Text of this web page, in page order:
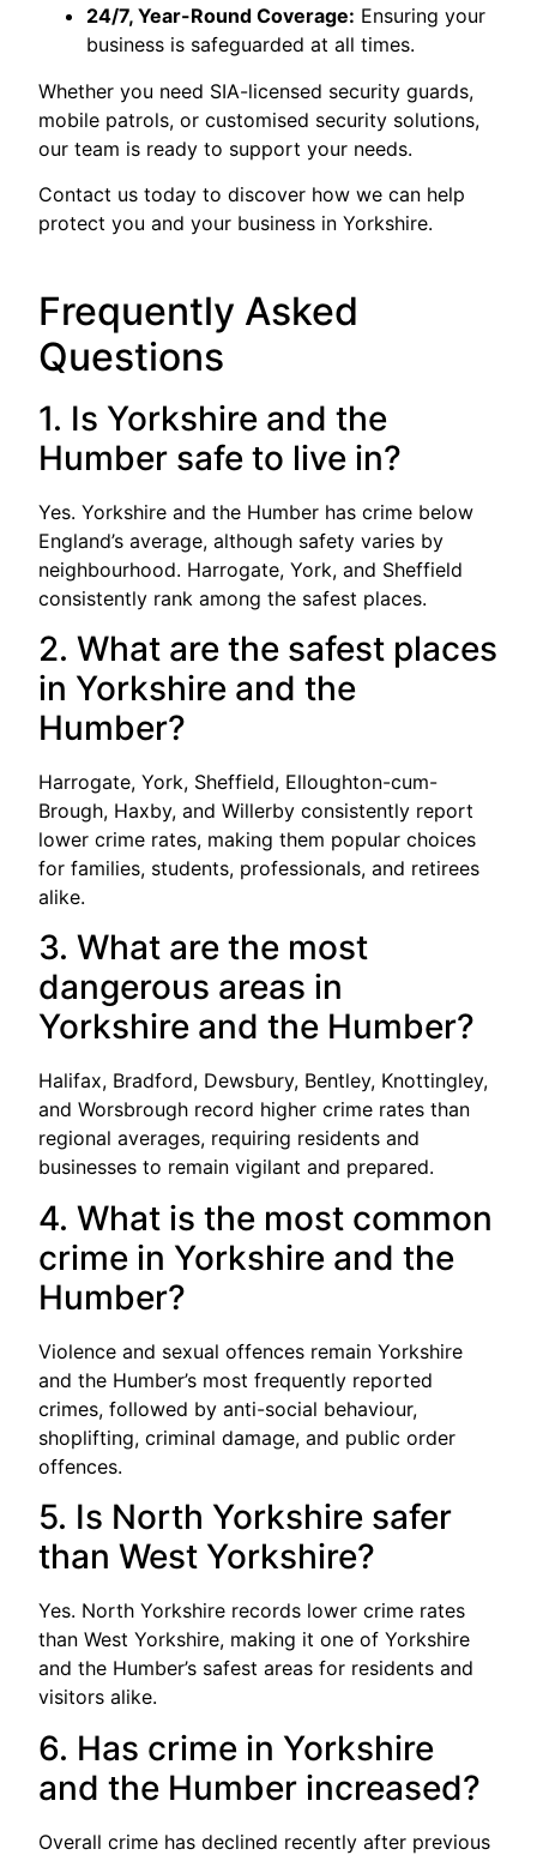
24/7, Year-Round Coverage: Ensuring your
business is safeguarded at all times.
Whether you need SIA-licensed security guards,
mobile patrols, or customised security solutions,
our team is ready to support your needs.
Contact us today to discover how we can help
protect you and your business in Yorkshire.
Frequently Asked
Questions
1. Is Yorkshire and the
Humber safe to live in?
Yes. Yorkshire and the Humber has crime below
England’s average, although safety varies by
neighbourhood. Harrogate, York, and Sheffield
consistently rank among the safest places.
2. What are the safest places
in Yorkshire and the
Humber?
Harrogate, York, Sheffield, Elloughton-cum-
Brough, Haxby, and Willerby consistently report
lower crime rates, making them popular choices
for families, students, professionals, and retirees
alike.
3. What are the most
dangerous areas in
Yorkshire and the Humber?
Halifax, Bradford, Dewsbury, Bentley, Knottingley,
and Worsbrough record higher crime rates than
regional averages, requiring residents and
businesses to remain vigilant and prepared.
4. What is the most common
crime in Yorkshire and the
Humber?
Violence and sexual offences remain Yorkshire
and the Humber’s most frequently reported
crimes, followed by anti-social behaviour,
shoplifting, criminal damage, and public order
offences.
5. Is North Yorkshire safer
than West Yorkshire?
Yes. North Yorkshire records lower crime rates
than West Yorkshire, making it one of Yorkshire
and the Humber’s safest areas for residents and
visitors alike.
6. Has crime in Yorkshire
and the Humber increased?
Overall crime has declined recently after previous